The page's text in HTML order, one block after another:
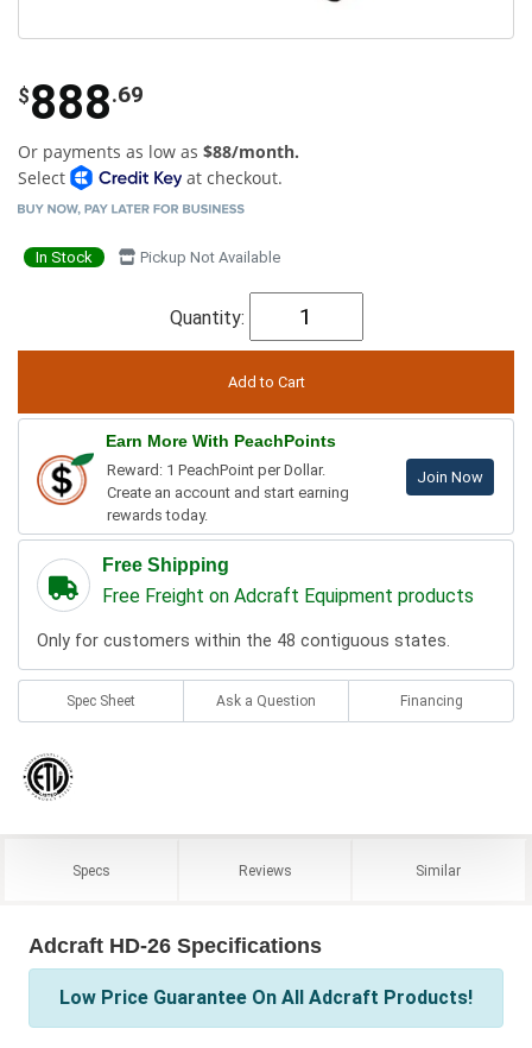
$888.69
Or payments as low as $88/month.
Select
at checkout.
In Stock Pickup Not Available
Quantity:
Earn More With PeachPoints
Reward: 1 PeachPoint per Dollar.
Create an account and start earning
rewards today.
Join Now
Free Shipping
Free Freight on Adcraft Equipment products
Only for customers within the 48 contiguous states.
Spec Sheet Ask a Question Financing
Specs Reviews Similar
Adcraft HD-26 Specifications
Low Price Guarantee On All Adcraft Products!